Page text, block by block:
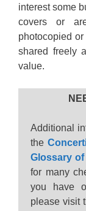
interest some
covers or
photocopied
shared freely
value.
Additional
the
Glossary of
for many
you have
please visit